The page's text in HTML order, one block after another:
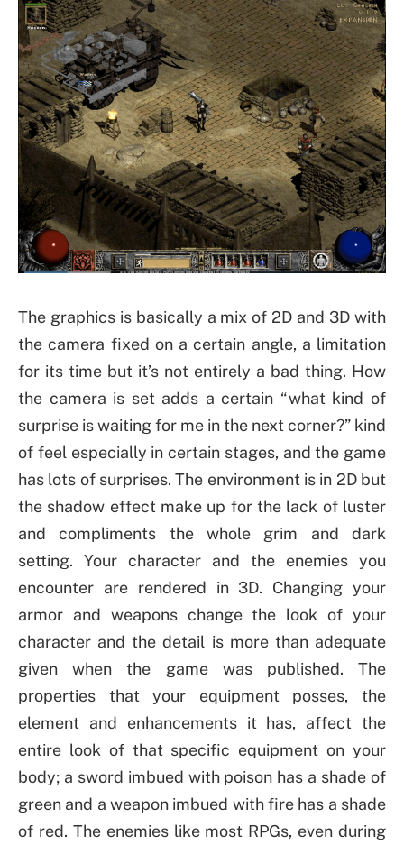
The graphics is basically a mix of 2D and 3D with
the camera fixed on a certain angle, a limitation
for its time but it’s not entirely a bad thing. How
the camera is set adds a certain “what kind of
surprise is waiting for me in the next corner?” kind
of feel especially in certain stages, and the game
has lots of surprises. The environment is in 2D but
the shadow effect make up for the lack of luster
and compliments the whole grim and dark
setting. Your character and the enemies you
encounter are rendered in 3D. Changing your
armor and weapons change the look of your
character and the detail is more than adequate
given when the game was published. The
properties that your equipment posses, the
element and enhancements it has, affect the
entire look of that specific equipment on your
body; a sword imbued with poison has a shade of
green and a weapon imbued with fire has a shade
of red. The enemies like most RPGs, even during